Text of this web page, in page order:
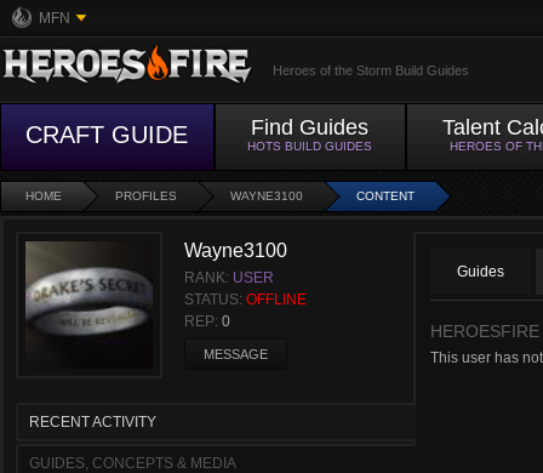
MFN
Heroes of the Storm Build Guides
CRAFT GUIDE Find Guides
HOTS BUILD GUIDES
Talent
HEROES OF
HOME PROFILES WAYNE3100 CONTENT
Wayne3100
RANK: USER
STATUS: OFFLINE
REP: 0
MESSAGE
RECENT ACTIVITY
GUIDES, CONCEPTS & MEDIA
Guides
This user has